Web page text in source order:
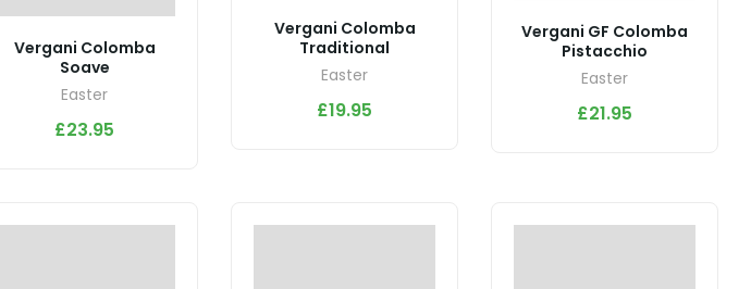
Vergani Colomba
Soave
Easter
£23.95
Vergani Colomba
Traditional
Easter
£19.95
Vergani GF Colomba
Pistacchio
Easter
£21.95